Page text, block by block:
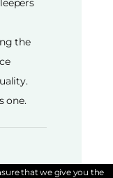
the
one.
that we give you the